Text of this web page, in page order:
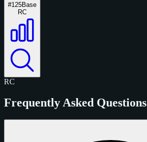
#125Base
RC
RC
Frequently Asked Questions